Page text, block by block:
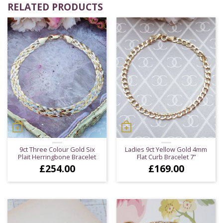
RELATED PRODUCTS
9ct Three Colour Gold Six
Plait Herringbone Bracelet
£254.00
Ladies 9ct Yellow Gold 4mm
Flat Curb Bracelet 7”
£169.00